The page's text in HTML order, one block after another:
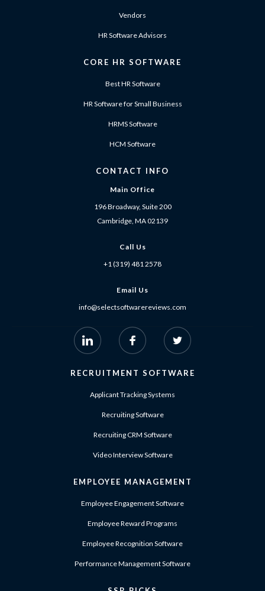
Vendors
HR Software Advisors
CORE HR SOFTWARE
Best HR Software
HR Software for Small Business
HRMS Software
HCM Software
CONTACT INFO
Main Office
196 Broadway, Suite 200
Cambridge, MA 02139
Call Us
+1 (319) 481 2578
Email Us
info@selectsoftwarereviews.com
RECRUITMENT SOFTWARE
Applicant Tracking Systems
Recruiting Software
Recruiting CRM Software
Video Interview Software
EMPLOYEE MANAGEMENT
Employee Engagement Software
Employee Reward Programs
Employee Recognition Software
Performance Management Software